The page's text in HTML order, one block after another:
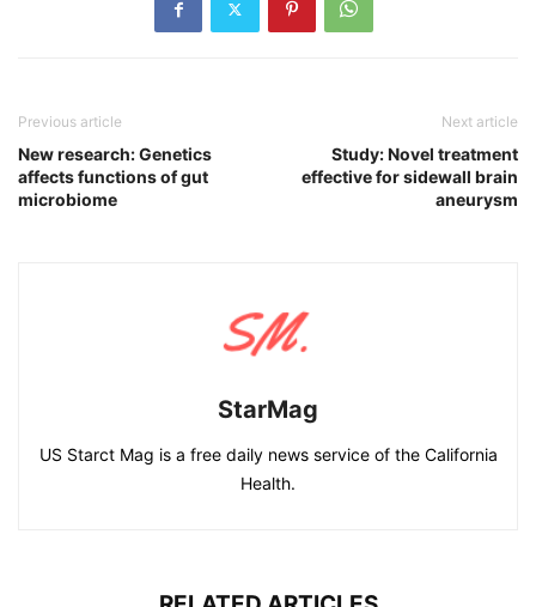
Previous article
New research: Genetics
affects functions of gut
microbiome
Next article
Study: Novel treatment
effective for sidewall brain
aneurysm
StarMag
US Starct Mag is a free daily news service of the California
Health.